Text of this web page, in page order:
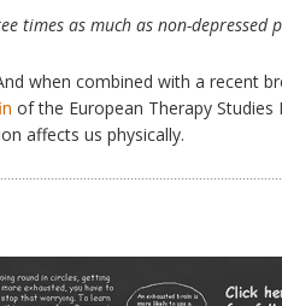
times as much as non-depressed
when combined with a recent
of the European Therapy Studies
affects us physically.